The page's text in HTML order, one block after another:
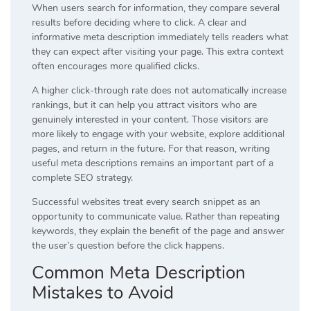
When users search for information, they compare several
results before deciding where to click. A clear and
informative meta description immediately tells readers what
they can expect after visiting your page. This extra context
often encourages more qualified clicks.
A higher click-through rate does not automatically increase
rankings, but it can help you attract visitors who are
genuinely interested in your content. Those visitors are
more likely to engage with your website, explore additional
pages, and return in the future. For that reason, writing
useful meta descriptions remains an important part of a
complete SEO strategy.
Successful websites treat every search snippet as an
opportunity to communicate value. Rather than repeating
keywords, they explain the benefit of the page and answer
the user’s question before the click happens.
Common Meta Description
Mistakes to Avoid